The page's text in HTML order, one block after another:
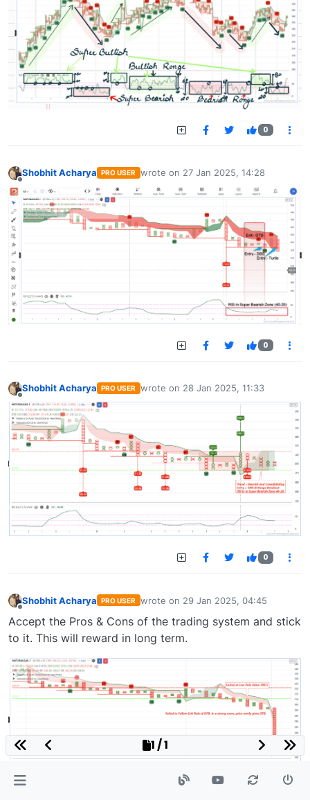
0
Shobhit Acharya PRO USER wrote on 27 Jan 2025, 14:28
last edited by
0
Offline
Shobhit Acharya PRO USER wrote on 28 Jan 2025, 11:33
last edited by
0
Shobhit Acharya PRO USER wrote on 29 Jan 2025, 04:45
last edited by
Accept the Pros & Cons of the trading system and stick
to it. This will reward in long term.
1 / 1